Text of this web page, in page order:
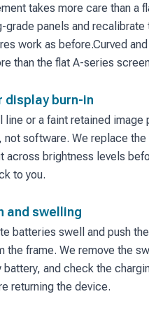
takes more care than a
grade panels and recalibrate
work as before.Curved
than the flat A-series
display burn-in
line or a faint retained image
software. We replace the
across brightness levels
to you.
and swelling
batteries swell and push
the frame. We remove the
battery, and check the
returning the device.